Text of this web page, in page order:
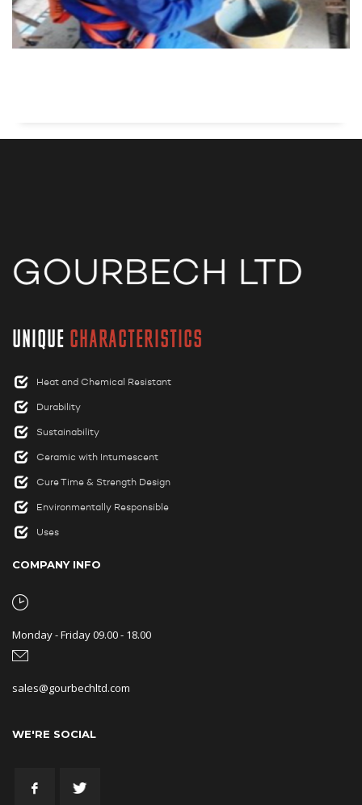
UNIQUE CHARACTERISTICS
Heat and Chemical Resistant
Durability
Sustainability
Ceramic with Intumescent
Cure Time & Strength Design
Environmentally Responsible
Uses
COMPANY INFO
Monday - Friday 09.00 - 18.00
sales@gourbechltd.com
WE'RE SOCIAL